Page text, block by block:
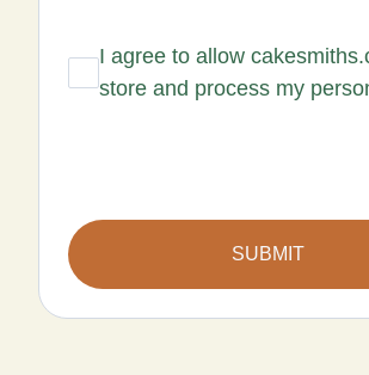
I agree to allow
store and process my
SUBMIT